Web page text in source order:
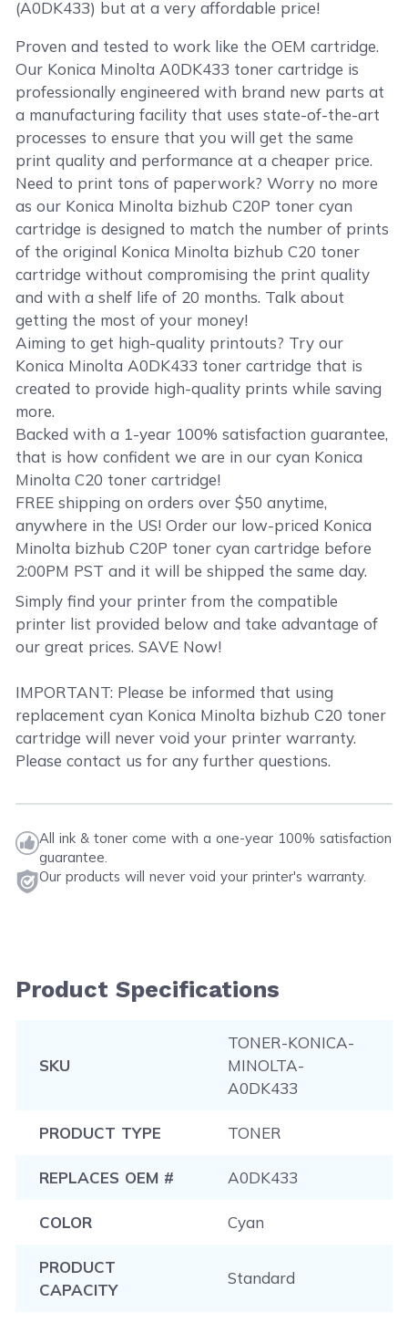
(A0DK433) but at a very affordable price!
Proven and tested to work like the OEM cartridge.
Our Konica Minolta A0DK433 toner cartridge is
professionally engineered with brand new parts at
a manufacturing facility that uses state-of-the-art
processes to ensure that you will get the same
print quality and performance at a cheaper price.
Need to print tons of paperwork? Worry no more
as our Konica Minolta bizhub C20P toner cyan
cartridge is designed to match the number of prints
of the original Konica Minolta bizhub C20 toner
cartridge without compromising the print quality
and with a shelf life of 20 months. Talk about
getting the most of your money!
Aiming to get high-quality printouts? Try our
Konica Minolta A0DK433 toner cartridge that is
created to provide high-quality prints while saving
more.
Backed with a 1-year 100% satisfaction guarantee,
that is how confident we are in our cyan Konica
Minolta C20 toner cartridge!
FREE shipping on orders over $50 anytime,
anywhere in the US! Order our low-priced Konica
Minolta bizhub C20P toner cyan cartridge before
2:00PM PST and it will be shipped the same day.
Simply find your printer from the compatible
printer list provided below and take advantage of
our great prices. SAVE Now!
IMPORTANT: Please be informed that using
replacement cyan Konica Minolta bizhub C20 toner
cartridge will never void your printer warranty.
Please contact us for any further questions.
All ink & toner come with a one-year 100% satisfaction
guarantee.
Our products will never void your printer's warranty.
Product Specifications
SKU
TONER-KONICA-
MINOLTA-
A0DK433
PRODUCT TYPE TONER
REPLACES OEM # A0DK433
COLOR Cyan
PRODUCT
CAPACITY
Standard